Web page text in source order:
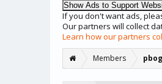
If you don't want ads,
Our partners will collect
Learn how our partners
Members